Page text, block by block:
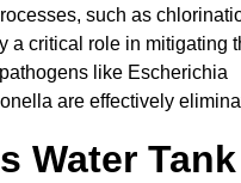
such as
a critical role in mitigating
like Escherichia
are effectively
Water Tank